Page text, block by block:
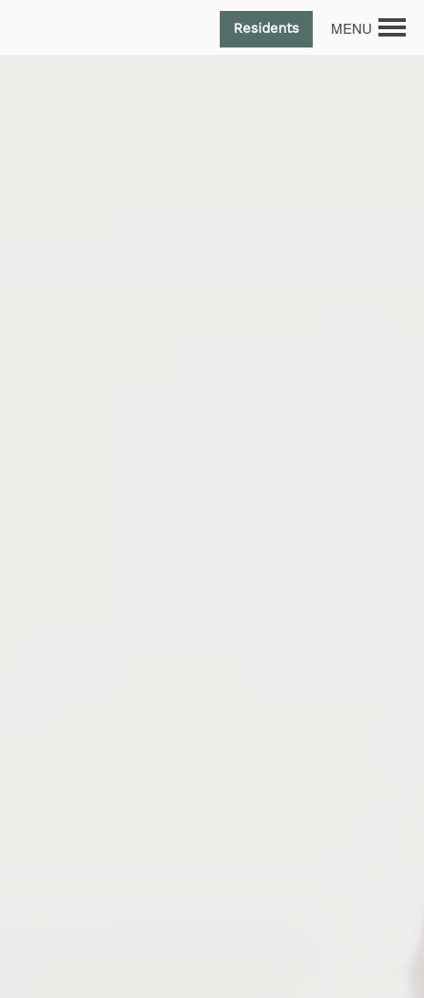
MENU
Residents